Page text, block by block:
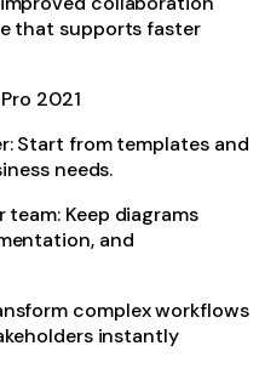
that supports faster
2021
Start from templates and
needs.
Keep diagrams
and
complex workflows
instantly